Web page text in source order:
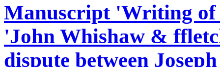
Manuscript 'Writing of
'John Whishaw &
dispute between